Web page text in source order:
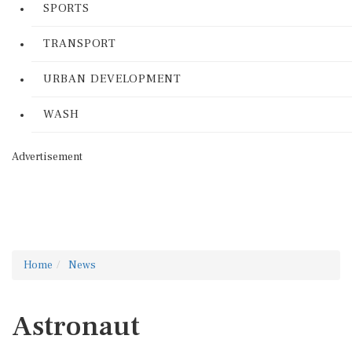
SPORTS
TRANSPORT
URBAN DEVELOPMENT
WASH
Advertisement
Home News
Astronaut